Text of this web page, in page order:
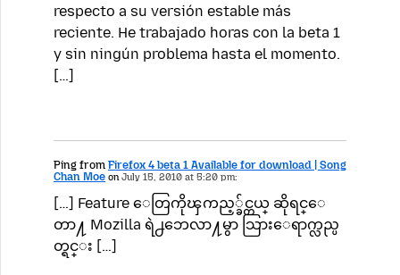
respecto a su versión estable más
reciente. He trabajado horas con la beta 1
y sin ningún problema hasta el momento.
[…]
Ping from Firefox 4 beta 1 Available for download | Song
Chan Moe on July 15, 2010 at 5:20 pm:
[…] Feature ေတြကိုၾကည့္ခ်င္တယ္ ဆိုရင္ေ
တာ႔ Mozilla ရဲ႕ဘေလာ႔မွာ သြားေရာက္လည္ပ
တ္ရင္း […]